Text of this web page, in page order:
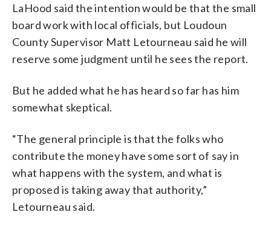
LaHood said the intention would be that the small
board work with local officials, but Loudoun
County Supervisor Matt Letourneau said he will
reserve some judgment until he sees the report.
But he added what he has heard so far has him
somewhat skeptical.
“The general principle is that the folks who
contribute the money have some sort of say in
what happens with the system, and what is
proposed is taking away that authority,”
Letourneau said.